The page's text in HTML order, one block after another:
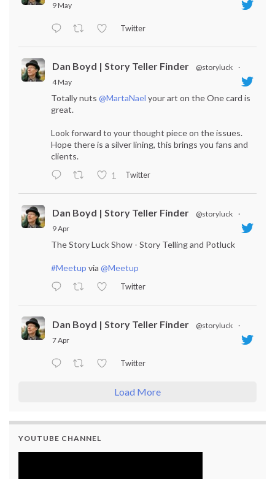
9 May
Twitter
Dan Boyd | Story Teller Finder @storyluck
·
4 May
Totally nuts @MartaNael your art on the One card is
great.
Look forward to your thought piece on the issues.
Hope there is a silver lining, this brings you fans and
clients.
1
Twitter
Dan Boyd | Story Teller Finder @storyluck
·
9 Apr
The Story Luck Show - Story Telling and Potluck
#Meetup via @Meetup
Twitter
Dan Boyd | Story Teller Finder @storyluck
·
7 Apr
Twitter
Load More
YOUTUBE CHANNEL